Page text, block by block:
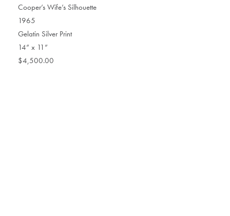
Cooper’s Wife’s Silhouette
1965
Gelatin Silver Print
14” x 11”
$4,500.00